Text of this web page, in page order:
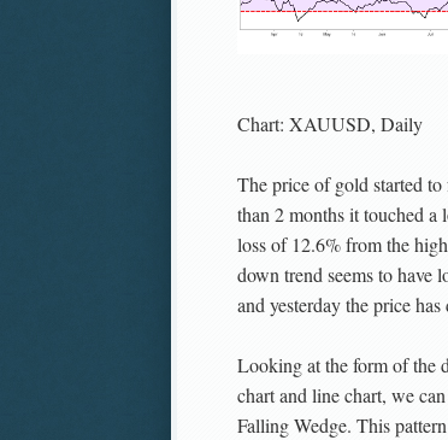
Chart: XAUUSD, Daily
The price of gold started
than 2 months it touched a
loss of 12.6% from the
down trend seems to have
and yesterday the price
Looking at the form of the
chart and line chart, we
Falling Wedge. This